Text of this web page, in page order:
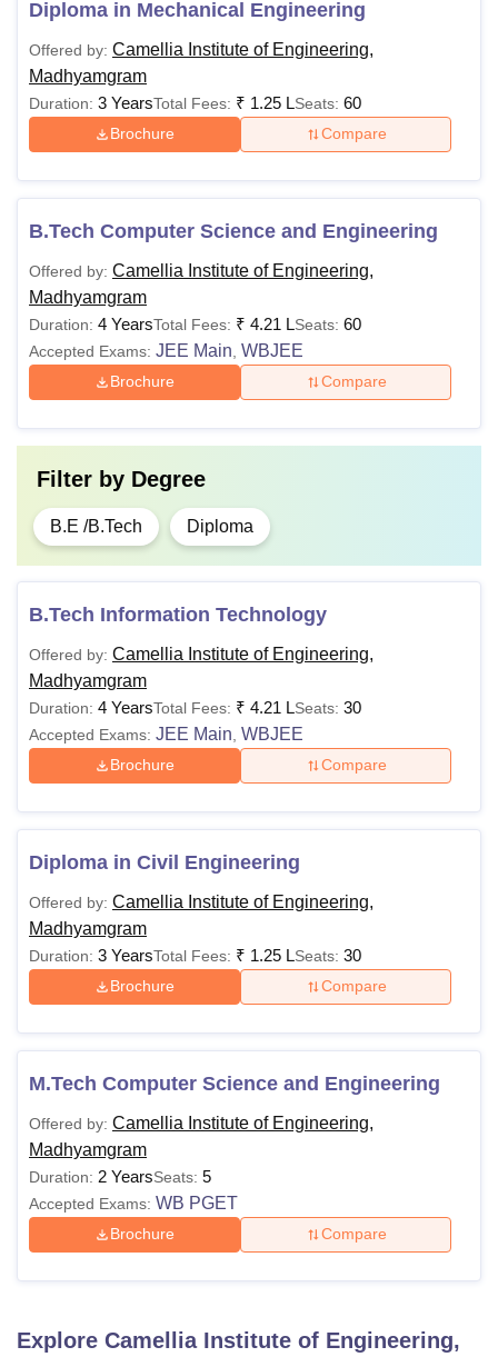
Diploma in Mechanical Engineering
Offered by: Camellia Institute of Engineering,
Madhyamgram
Duration: 3 YearsTotal Fees: ₹ 1.25 LSeats: 60
Brochure Compare
B.Tech Computer Science and Engineering
Offered by: Camellia Institute of Engineering,
Madhyamgram
Duration: 4 YearsTotal Fees: ₹ 4.21 LSeats: 60
Accepted Exams: JEE Main WBJEE
Brochure Compare
Filter by Degree
B.E /B.Tech Diploma
B.Tech Information Technology
Offered by: Camellia Institute of Engineering,
Madhyamgram
Duration: 4 YearsTotal Fees: ₹ 4.21 LSeats: 30
Accepted Exams: JEE Main WBJEE
Brochure Compare
Diploma in Civil Engineering
Offered by: Camellia Institute of Engineering,
Madhyamgram
Duration: 3 YearsTotal Fees: ₹ 1.25 LSeats: 30
Brochure Compare
M.Tech Computer Science and Engineering
Offered by: Camellia Institute of Engineering,
Madhyamgram
Duration: 2 YearsSeats: 5
Accepted Exams: WB PGET
Brochure Compare
Explore Camellia Institute of Engineering,